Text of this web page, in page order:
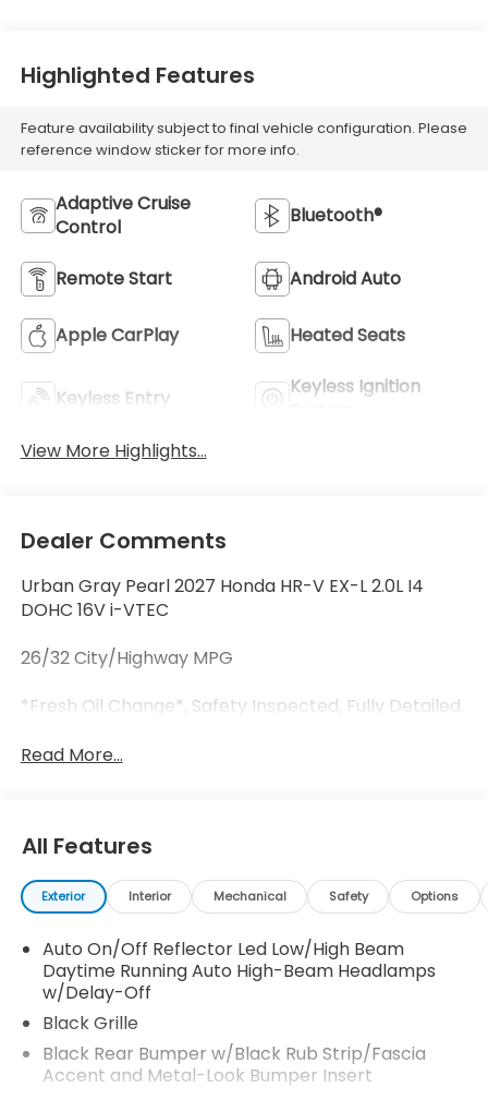
Highlighted Features
Feature availability subject to final vehicle configuration. Please
reference window sticker for more info.
Adaptive Cruise
Control
Bluetooth®
Remote Start Android Auto
Apple CarPlay Heated Seats
Keyless Entry
Keyless Ignition
View More Highlights...
Dealer Comments
Urban Gray Pearl 2027 Honda HR-V EX-L 2.0L I4
DOHC 16V i-VTEC
26/32 City/Highway MPG
*Fresh Oil Change*, Safety Inspected, Fully Detailed.
Read More...
All Features
Exterior Interior Mechanical Safety Options
Auto On/Off Reflector Led Low/High Beam
Daytime Running Auto High-Beam Headlamps
w/Delay-Off
Black Grille
Black Rear Bumper w/Black Rub Strip/Fascia
Accent and Metal-Look Bumper Insert